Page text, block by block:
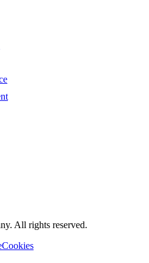
All rights reserved.
Cookies